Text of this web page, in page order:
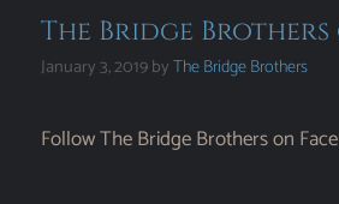
The Bridge Brothers
January 3, 2019byThe Bridge Brothers
Follow The Bridge Brothers on